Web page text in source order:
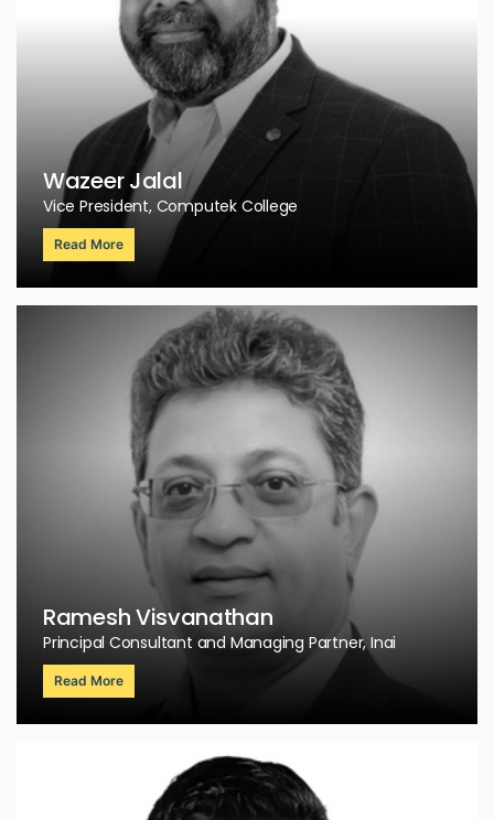
Wazeer Jalal
Vice President, Computek College
Read More
Ramesh Visvanathan
Principal Consultant and Managing Partner, Inai
Read More